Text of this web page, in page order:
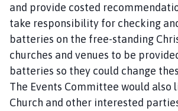
and provide costed
take responsibility for checking
batteries on the free-standing
churches and venues to be
batteries so they could change
The Events Committee would also
Church and other interested